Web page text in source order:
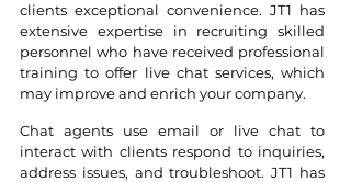
clients exceptional convenience. JT1 has
extensive expertise in recruiting skilled
personnel who have received professional
training to offer live chat services, which
may improve and enrich your company.
Chat agents use email or live chat to
interact with clients respond to inquiries,
address issues, and troubleshoot. JT1 has